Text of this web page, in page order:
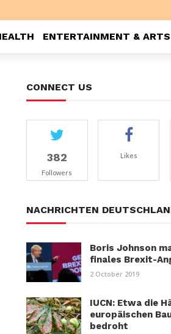
ENTERTAINMENT & ARTS
CONNECT US
382
Followers
Likes
NACHRICHTEN
Boris Johnson
finales Brexit-
2 October 2019
IUCN: Etwa die
europäischen
bedroht